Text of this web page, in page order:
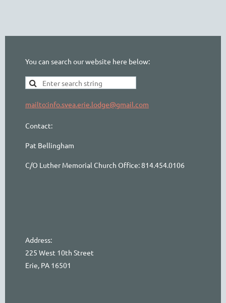
You can search our website here below:
mailto:info.svea.erie.lodge@gmail.com
Contact:
Pat Bellingham
C/O Luther Memorial Church Office: 814.454.0106
Address:
225 West 10th Street
Erie, PA 16501